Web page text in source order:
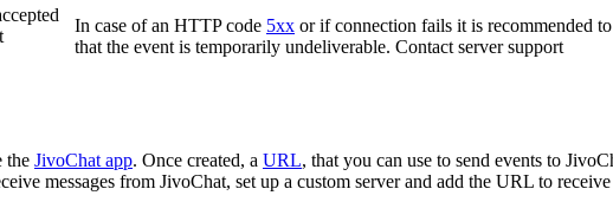
In case of an HTTP code 5xx or if connection fails it is recommended
that the event is temporarily undeliverable. Contact server support
the JivoChat app. Once created, a URL, that you can use to send events to
messages from JivoChat, set up a custom server and add the URL to